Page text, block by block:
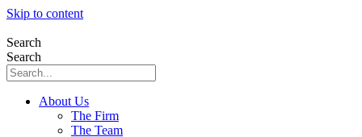
Skip to content
Search
Search
About Us
The Firm
The Team